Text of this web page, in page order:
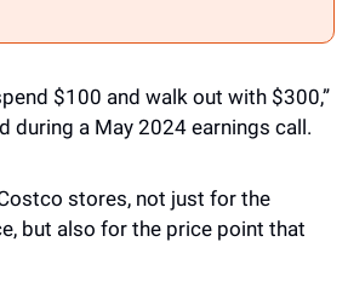
$100 and walk out with $300,”
during a May 2024 earnings call.
stores, not just for the
but also for the price point that